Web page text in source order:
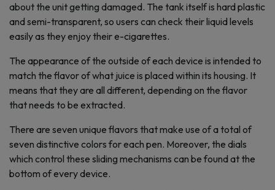
about the unit getting damaged. The tank itself is hard plastic
and semi-transparent, so users can check their liquid levels
easily as they enjoy their e-cigarettes.
The appearance of the outside of each device is intended to
match the flavor of what juice is placed within its housing. It
means that they are all different, depending on the flavor
that needs to be extracted.
There are seven unique flavors that make use of a total of
seven distinctive colors for each pen. Moreover, the dials
which control these sliding mechanisms can be found at the
bottom of every device.